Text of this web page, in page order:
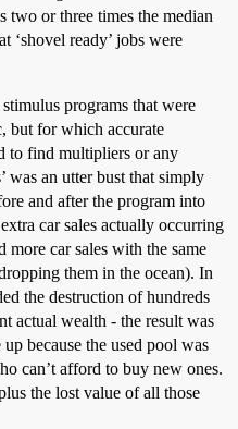
two or three times the median
‘shovel ready’ jobs were
programs that were
but for which accurate
to find multipliers or any
was an utter bust that simply
and after the program into
car sales actually occurring
more car sales with the same
them in the ocean). In
the destruction of hundreds
actual wealth - the result was
because the used pool was
can’t afford to buy new ones.
the lost value of all those